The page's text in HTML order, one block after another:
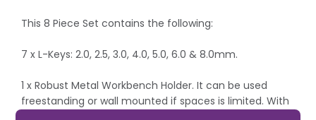
This 8 Piece Set contains the following:
7 x L-Keys: 2.0, 2.5, 3.0, 4.0, 5.0, 6.0 & 8.0mm.
1 x Robust Metal Workbench Holder. It can be used
freestanding or wall mounted if spaces is limited. With